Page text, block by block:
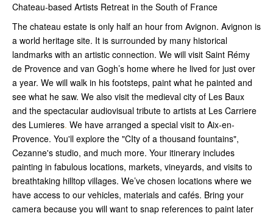
Chateau-based Artists Retreat in the South of France
The chateau estate is only half an hour from Avignon. Avignon is
a world heritage site. It is surrounded by many historical
landmarks with an artistic connection. We will visit Saint Rémy
de Provence and van Gogh’s home where he lived for just over
a year. We will walk in his footsteps, paint what he painted and
see what he saw. We also visit the medieval city of Les Baux
and the spectacular audiovisual tribute to artists at Les Carriere
des Lumieres. We have arranged a special visit to Aix-en-
Provence. You'll explore the "CIty of a thousand fountains",
Cezanne's studio, and much more. Your itinerary includes
painting in fabulous locations, markets, vineyards, and visits to
breathtaking hilltop villages. We’ve chosen locations where we
have access to our vehicles, materials and cafés. Bring your
camera because you will want to snap references to paint later